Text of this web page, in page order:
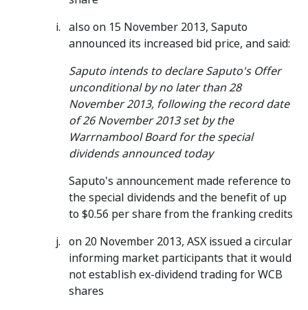
also on 15 November 2013, Saputo
announced its increased bid price, and said:
Saputo intends to declare Saputo's Offer
unconditional by no later than 28
November 2013, following the record date
of 26 November 2013 set by the
Warrnambool Board for the special
dividends announced today
Saputo's announcement made reference to
the special dividends and the benefit of up
to $0.56 per share from the franking credits
on 20 November 2013, ASX issued a circular
informing market participants that it would
not establish ex-dividend trading for WCB
shares